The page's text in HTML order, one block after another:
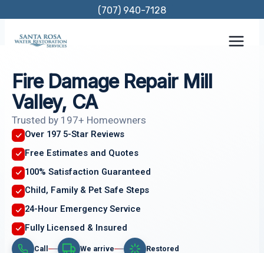
content
(707) 940-7128
Fire Damage Repair Mill
Valley, CA
Trusted by 197+ Homeowners
Over 197 5-Star Reviews
Free Estimates and Quotes
100% Satisfaction Guaranteed
Child, Family & Pet Safe Steps
24-Hour Emergency Service
Fully Licensed & Insured
Call We arrive Restored